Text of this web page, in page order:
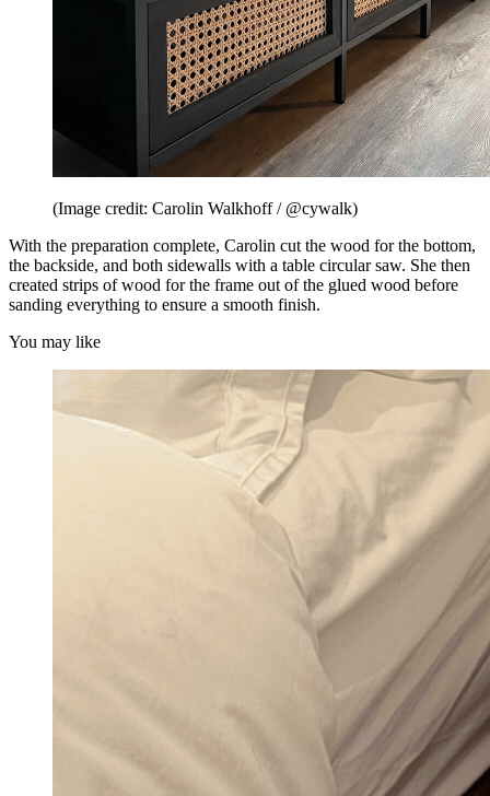
(Image credit: Carolin Walkhoff / @cywalk)
With the preparation complete, Carolin cut the wood for the bottom,
the backside, and both sidewalls with a table circular saw. She then
created strips of wood for the frame out of the glued wood before
sanding everything to ensure a smooth finish.
You may like